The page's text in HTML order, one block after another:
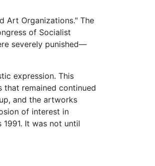
Art Organizations." The
of Socialist
severely punished—
expression. This
remained continued
and the artworks
of interest in
It was not until